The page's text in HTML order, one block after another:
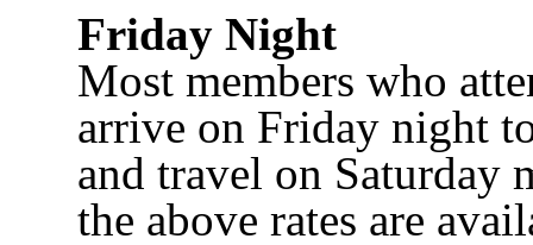
Friday Night
Most members who
arrive on Friday night
and travel on Saturday
the above rates are